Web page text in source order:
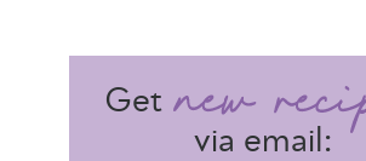
Get
via email: